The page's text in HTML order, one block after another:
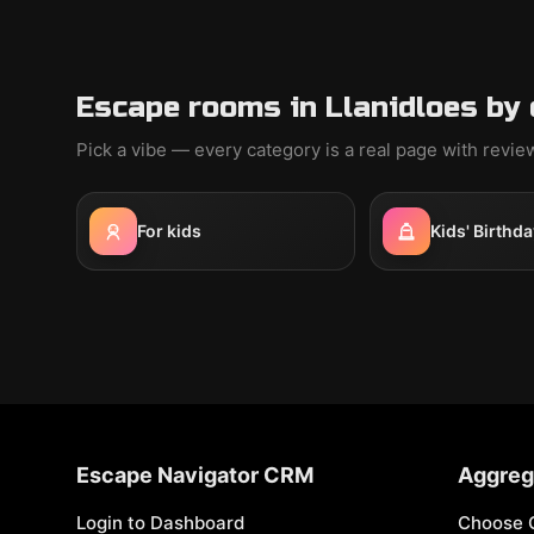
Escape rooms in Llanidloes by
Pick a vibe — every category is a real page with
For kids Kids'
Escape Navigator CRM
Login to Dashboard Choose